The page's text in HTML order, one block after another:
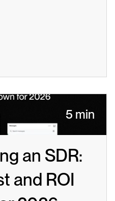
5 min
an SDR:
and ROI